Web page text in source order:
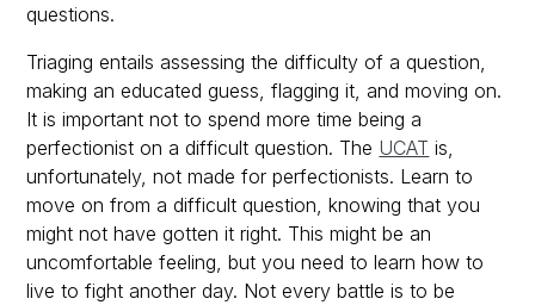
questions.
Triaging entails assessing the difficulty of a question,
making an educated guess, flagging it, and moving on.
It is important not to spend more time being a
perfectionist on a difficult question. The UCAT is,
unfortunately, not made for perfectionists. Learn to
move on from a difficult question, knowing that you
might not have gotten it right. This might be an
uncomfortable feeling, but you need to learn how to
live to fight another day. Not every battle is to be